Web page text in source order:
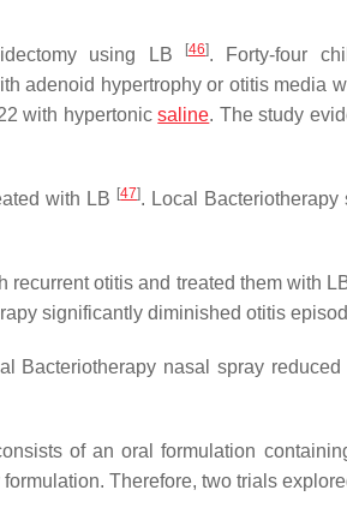
using LB [46]. Forty-four
adenoid hypertrophy or otitis media
with hypertonicsaline. The study
with LB [47]. Local Bacteriotherapy
otitis and treated them with
significantly diminished otitis
Bacteriotherapy nasal spray reduced
of an oral formulation
Therefore, two trials